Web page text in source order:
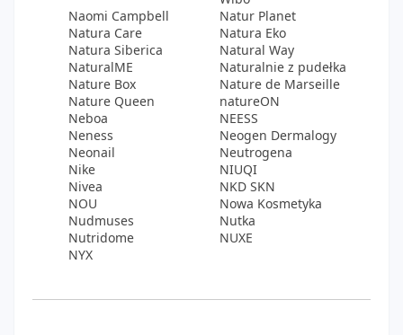
Naomi Campbell
Natur Planet
Natura Care
Natura Eko
Natura Siberica
Natural Way
NaturalME
Naturalnie z pudełka
Nature Box
Nature de Marseille
Nature Queen
natureON
Neboa
NEESS
Neness
Neogen Dermalogy
Neonail
Neutrogena
Nike
NIUQI
Nivea
NKD SKN
NOU
Nowa Kosmetyka
Nudmuses
Nutka
Nutridome
NUXE
NYX